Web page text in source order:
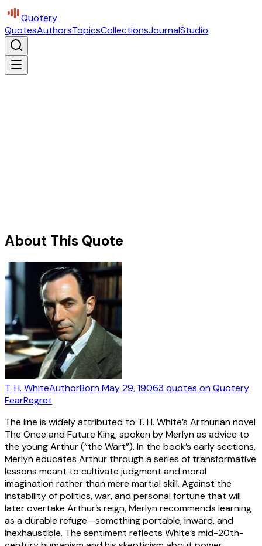
Quotery
QuotesAuthorsTopicsCollectionsJournalStudio
About This Quote
T. H. WhiteAuthorBornMay 29, 19063 quotes on Quotery
FearRegret
The line is widely attributed to T. H. White’s Arthurian novel
The Once and Future King, spoken by Merlyn as advice to
the young Arthur (“the Wart”). In the book’s early sections,
Merlyn educates Arthur through a series of transformative
lessons meant to cultivate judgment and moral
imagination rather than mere martial skill. Against the
instability of politics, war, and personal fortune that will
later overtake Arthur’s reign, Merlyn recommends learning
as a durable refuge—something portable, inward, and
inexhaustible. The sentiment reflects White’s mid-20th-